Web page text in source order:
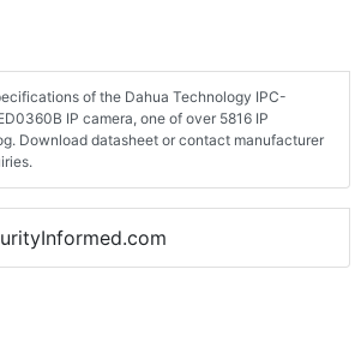
of the Dahua Technology IPC-
IP camera, one of over 5816 IP
Download datasheet or contact manufacturer